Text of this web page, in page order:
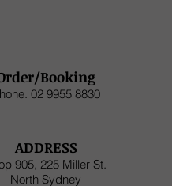
Booking
02 9955 8830
ADDRESS
905, 225 Miller St.
North Sydney